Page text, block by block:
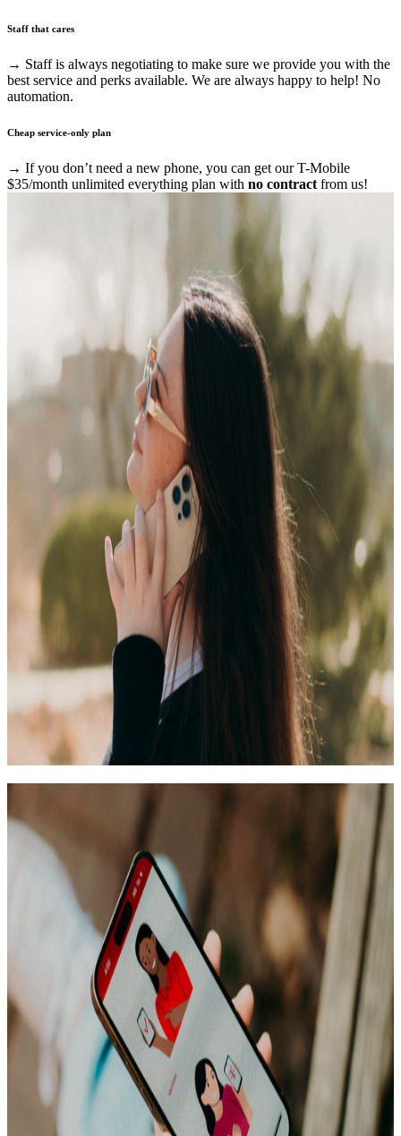
Staff that cares
→ Staff is always negotiating to make sure we provide you with the
best service and perks available. We are always happy to help! No
automation.
Cheap service-only plan
→ If you don’t need a new phone, you can get our T-Mobile
$35/month unlimited everything plan with no contract from us!